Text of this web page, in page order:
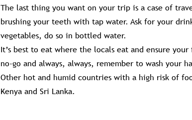
The last thing you want on your trip is a case of
brushing your teeth with tap water. Ask for your
vegetables, do so in bottled water.
It’s best to eat where the locals eat and ensure
no-go and always, always, remember to wash your
Other hot and humid countries with a high risk of
Kenya and Sri Lanka.